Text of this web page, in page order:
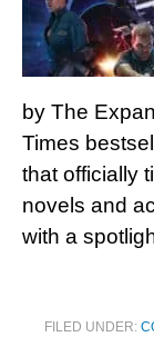
by The
Times
that officially
novels and
with a
FILED UNDER: